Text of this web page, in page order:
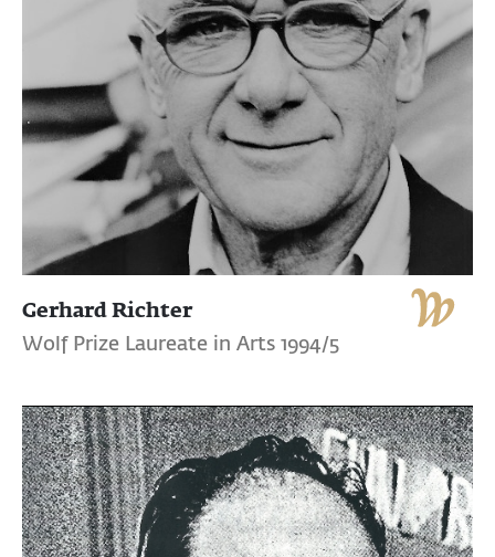
Gerhard Richter
Wolf Prize Laureate in Arts 1994/5